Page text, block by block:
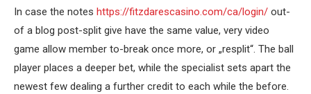
In case the notes https://fitzdarescasino.com/ca/login/ out-
of a blog post-split give have the same value, very video
game allow member to-break once more, or „resplit“. The ball
player places a deeper bet, while the specialist sets apart the
newest few dealing a further credit to each while the before.